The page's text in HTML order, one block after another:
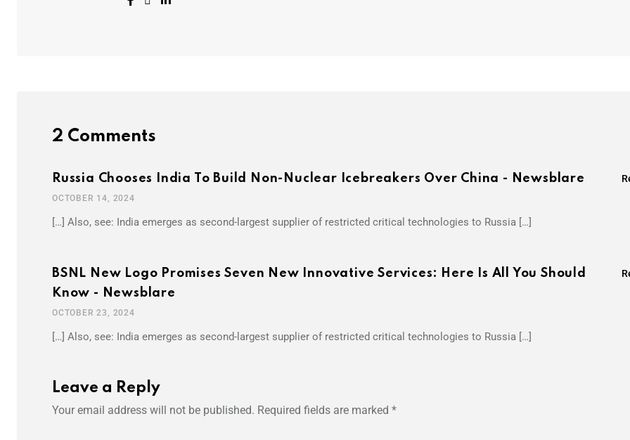
2 Comments
Russia Chooses India To Build Non-Nuclear Icebreakers Over China - Newsblare
OCTOBER 14, 2024
[…] Also, see: India emerges as second-largest supplier of restricted critical technologies to Russia […]
BSNL New Logo Promises Seven New Innovative Services: Here Is All You Should
Know - Newsblare
OCTOBER 23, 2024
[…] Also, see: India emerges as second-largest supplier of restricted critical technologies to Russia […]
Leave a Reply
Your email address will not be published. Required fields are marked *